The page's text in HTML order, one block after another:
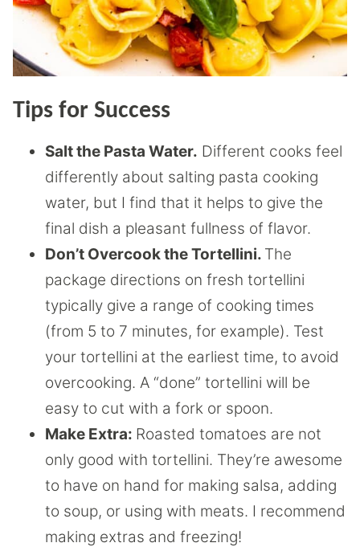
Tips for Success
Salt the Pasta Water. Different cooks feel
differently about salting pasta cooking
water, but I find that it helps to give the
final dish a pleasant fullness of flavor.
Don’t Overcook the Tortellini. The
package directions on fresh tortellini
typically give a range of cooking times
(from 5 to 7 minutes, for example). Test
your tortellini at the earliest time, to avoid
overcooking. A “done” tortellini will be
easy to cut with a fork or spoon.
Make Extra: Roasted tomatoes are not
only good with tortellini. They’re awesome
to have on hand for making salsa, adding
to soup, or using with meats. I recommend
making extras and freezing!